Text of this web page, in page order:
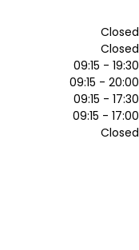
Closed
Closed
09:15 - 19:30
09:15 - 20:00
09:15 - 17:30
09:15 - 17:00
Closed